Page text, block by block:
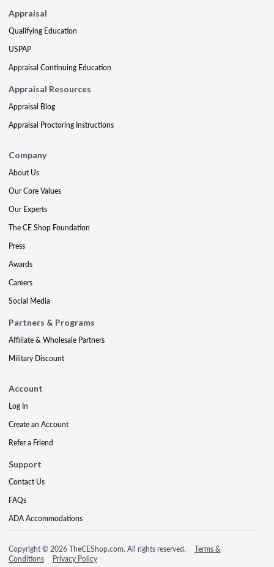
Appraisal
Qualifying Education
USPAP
Appraisal Continuing Education
Appraisal Resources
Appraisal Blog
Appraisal Proctoring Instructions
Company
About Us
Our Core Values
Our Experts
The CE Shop Foundation
Press
Awards
Careers
Social Media
Partners & Programs
Affiliate & Wholesale Partners
Military Discount
Account
Log In
Create an Account
Refer a Friend
Support
Contact Us
FAQs
ADA Accommodations
Copyright © 2026 TheCEShop.com. All rights reserved.
Terms &
Conditions
Privacy Policy